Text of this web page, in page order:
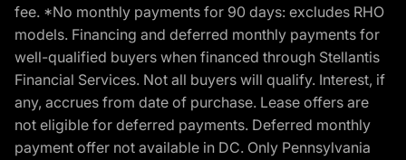
fee. *No monthly payments for 90 days: excludes RHO
models. Financing and deferred monthly payments for
well-qualified buyers when financed through Stellantis
Financial Services. Not all buyers will qualify. Interest, if
any, accrues from date of purchase. Lease offers are
not eligible for deferred payments. Deferred monthly
payment offer not available in DC. Only Pennsylvania